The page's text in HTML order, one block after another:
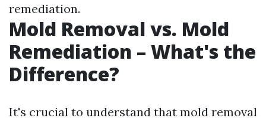
remediation.
Mold Removal vs. Mold
Remediation – What's the
Difference?
It's crucial to understand that mold removal